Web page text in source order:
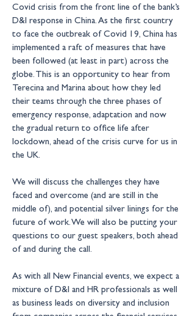
Covid crisis from the front line of the bank’s
D&I response in China. As the first country
to face the outbreak of Covid 19, China has
implemented a raft of measures that have
been followed (at least in part) across the
globe. This is an opportunity to hear from
Terecina and Marina about how they led
their teams through the three phases of
emergency response, adaptation and now
the gradual return to office life after
lockdown, ahead of the crisis curve for us in
the UK.
We will discuss the challenges they have
faced and overcome (and are still in the
middle of), and potential silver linings for the
future of work. We will also be putting your
questions to our guest speakers, both ahead
of and during the call.
As with all New Financial events, we expect a
mixture of D&I and HR professionals as well
as business leads on diversity and inclusion